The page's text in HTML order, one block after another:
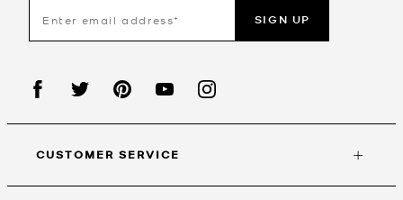
SIGN UP
CUSTOMER SERVICE